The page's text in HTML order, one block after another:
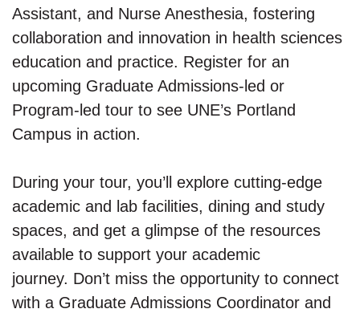
Assistant, and Nurse Anesthesia, fostering
collaboration and innovation in health sciences
education and practice. Register for an
upcoming Graduate Admissions-led or
Program-led tour to see UNE’s Portland
Campus in action.
During your tour, you’ll explore cutting-edge
academic and lab facilities, dining and study
spaces, and get a glimpse of the resources
available to support your academic
journey. Don’t miss the opportunity to connect
with a Graduate Admissions Coordinator and